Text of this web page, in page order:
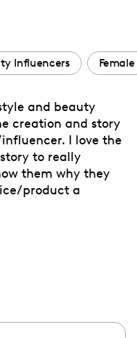
Influencers
and beauty
creation and story
I love the
to really
them why they
product a